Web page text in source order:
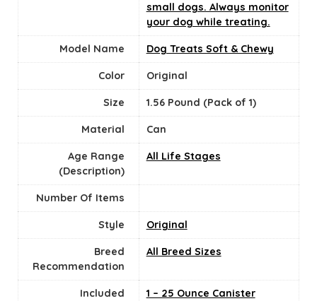
small dogs. Always monitor
your dog while treating.
Model Name Dog Treats Soft & Chewy
Color Original
Size 1.56 Pound (Pack of 1)
Material Can
Age Range
(Description)
All Life Stages
Number Of Items
Style Original
Breed
Recommendation
All Breed Sizes
Included
1 – 25 Ounce Canister